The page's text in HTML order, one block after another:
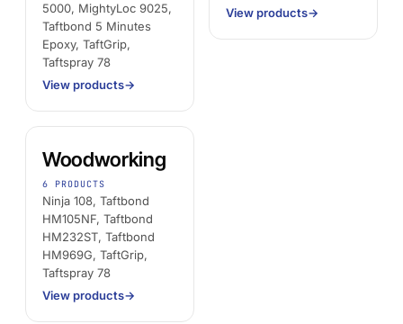
5000, MightyLoc 9025,
Taftbond 5 Minutes
Epoxy, TaftGrip,
Taftspray 78
View products→
View products→
Woodworking
6 PRODUCTS
Ninja 108, Taftbond
HM105NF, Taftbond
HM232ST, Taftbond
HM969G, TaftGrip,
Taftspray 78
View products→